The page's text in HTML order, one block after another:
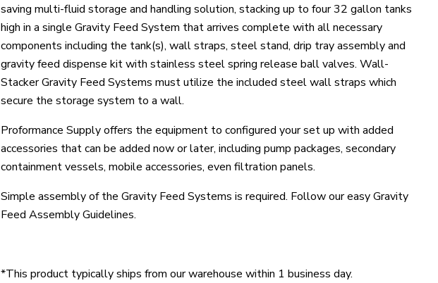
saving multi-fluid storage and handling solution, stacking up to four 32 gallon tanks
high in a single Gravity Feed System that arrives complete with all necessary
components including the tank(s), wall straps, steel stand, drip tray assembly and
gravity feed dispense kit with stainless steel spring release ball valves. Wall-
Stacker Gravity Feed Systems must utilize the included steel wall straps which
secure the storage system to a wall.
Proformance Supply offers the equipment to configured your set up with added
accessories that can be added now or later, including pump packages, secondary
containment vessels, mobile accessories, even filtration panels.
Simple assembly of the Gravity Feed Systems is required. Follow our easy Gravity
Feed Assembly Guidelines.
*This product typically ships from our warehouse within 1 business day.